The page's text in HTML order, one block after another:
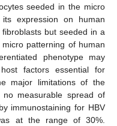
seeded in the micro
expression on human
but seeded in a
patterning of human
phenotype may
factors essential for
major limitations of the
measurable spread of
immunostaining for HBV
at the range of 30%.